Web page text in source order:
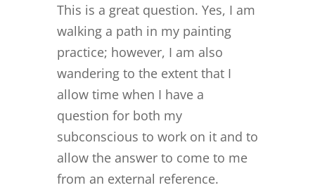
This is a great question. Yes, I am
walking a path in my painting
practice; however, I am also
wandering to the extent that I
allow time when I have a
question for both my
subconscious to work on it and to
allow the answer to come to me
from an external reference.